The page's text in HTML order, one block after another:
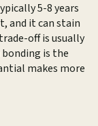
5-8 years
and it can stain
off is usually
is the
makes more